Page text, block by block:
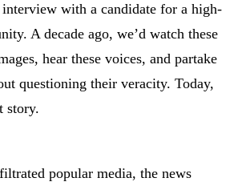
interview with a candidate for a high-
A decade ago, we’d watch these
hear these voices, and partake
questioning their veracity. Today,
story.
popular media, the news